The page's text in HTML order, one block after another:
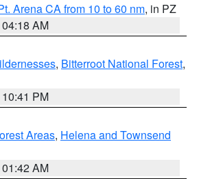
Arena CA from 10 to 60 nm, in PZ
AM
, Bitterroot National Forest,
PM
Areas, Helena and Townsend
AM